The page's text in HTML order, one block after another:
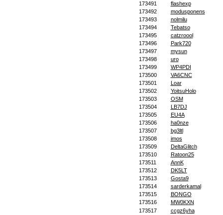
173491
flashexp
173492
modusponens
173493
nolmilu
173494
Tebatso
173495
catzroool
173496
Park720
173497
mysun
173498
uro
173499
WP4PDI
173500
VA6CNC
173501
Loar
173502
YoitsuHolo
173503
OSM
173504
LB7DJ
173505
EU4A
173506
ha0nze
173507
bg3ltl
173508
imos
173509
DeltaGlitch
173510
Ratoon25
173511
AnnK
173512
DK5LT
173513
Gosta9
173514
sarderkamal
173515
BONGO
173516
MW0KXN
173517
ccgz6yha